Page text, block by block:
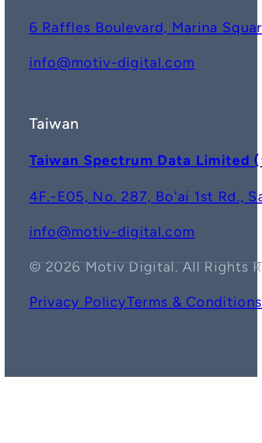
6 Raffles Boulevard, Marina
info@motiv-digital.com
Taiwan
Taiwan Spectrum Data Limited (
4F.-E05, No. 287, Bo'ai 1st Rd.,
info@motiv-digital.com
© 2026 Motiv Digital. All Rights
Privacy PolicyTerms & Conditions